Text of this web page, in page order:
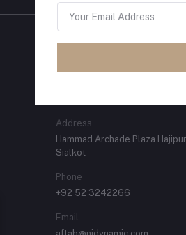
Address
Hammad Archade Plaza
Sialkot
Phone
+92 52 3242266
Email